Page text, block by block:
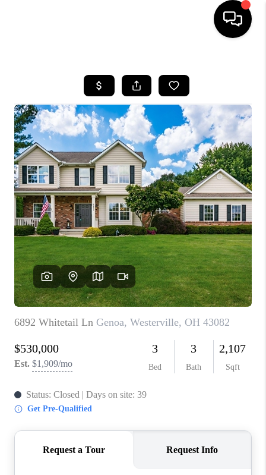
SEARCH LISTINGS
BUYING
SELLING
FINANCING
HOME VALUE
WHO WE ARE
REVIEWS
CAREERS
ABOUT PLACE
CONNECT
TOP AREAS